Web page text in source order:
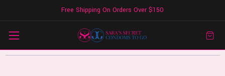
Free Shipping On Orders Over $150